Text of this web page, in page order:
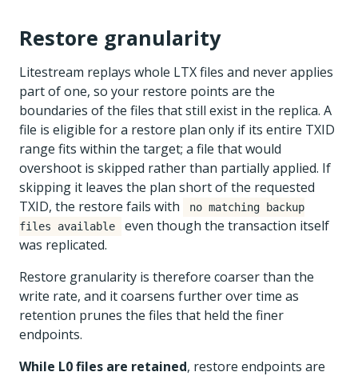
Restore granularity
Litestream replays whole LTX files and never applies
part of one, so your restore points are the
boundaries of the files that still exist in the replica. A
file is eligible for a restore plan only if its entire TXID
range fits within the target; a file that would
overshoot is skipped rather than partially applied. If
skipping it leaves the plan short of the requested
TXID, the restore fails with
no matching backup
files available
even though the transaction itself
was replicated.
Restore granularity is therefore coarser than the
write rate, and it coarsens further over time as
retention prunes the files that held the finer
endpoints.
While L0 files are retained, restore endpoints are